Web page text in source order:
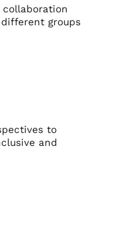
groups
to
and